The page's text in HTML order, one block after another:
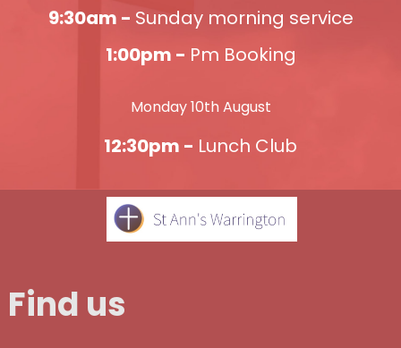
9:30am - Sunday morning service
1:00pm - Pm Booking
Monday 10th August
12:30pm - Lunch Club
Find us